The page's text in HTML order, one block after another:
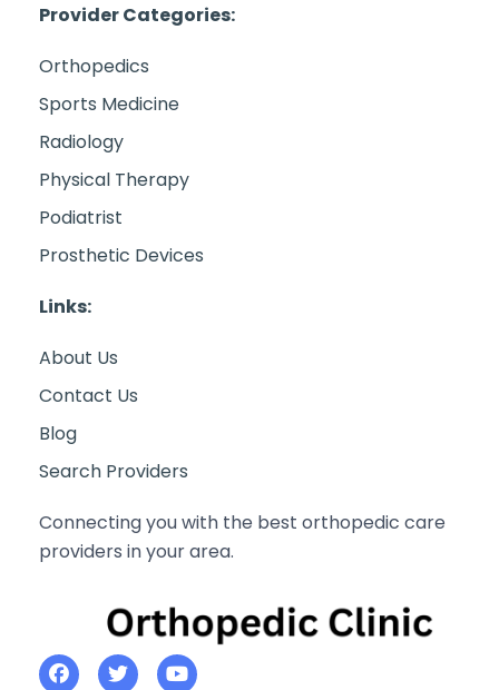
Provider Categories:
Orthopedics
Sports Medicine
Radiology
Physical Therapy
Podiatrist
Prosthetic Devices
Links:
About Us
Contact Us
Blog
Search Providers
Connecting you with the best orthopedic care
providers in your area.